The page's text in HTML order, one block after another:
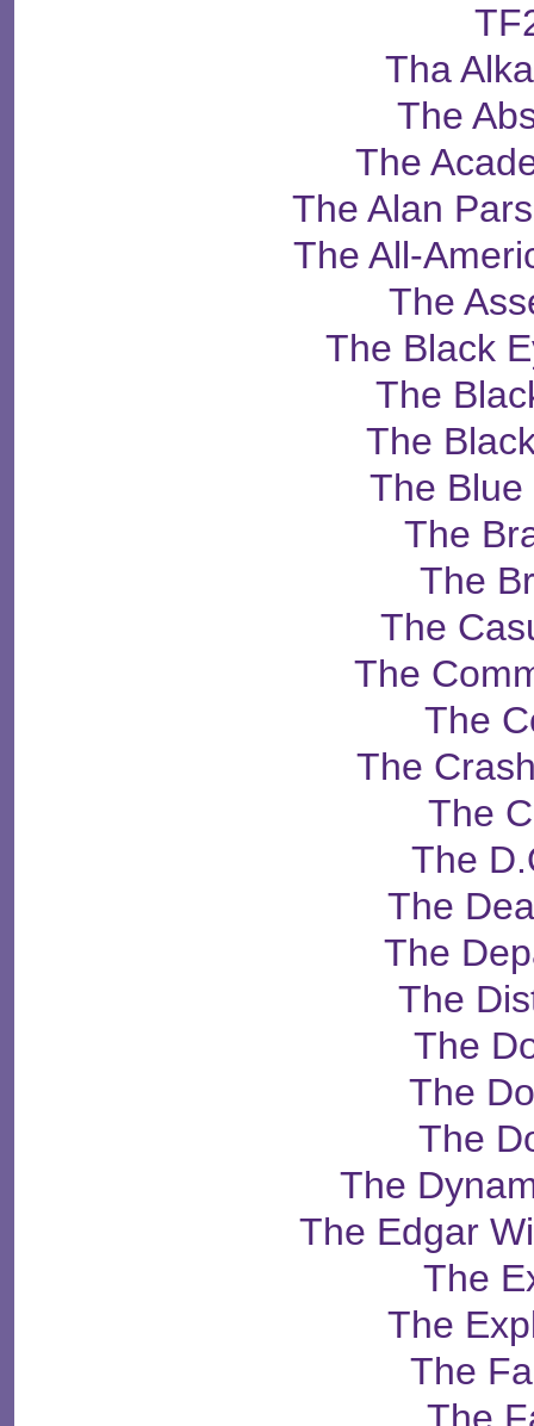
Tha
The
The
The Alan
The All-
The
The Black
The
The
The
The
The
The
The
The
The
The
The
The
The
The
The
The
The
The
The Edgar
The
The
The